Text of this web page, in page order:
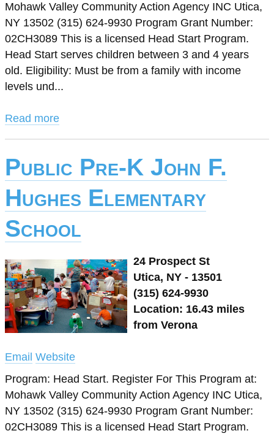
Mohawk Valley Community Action Agency INC Utica,
NY 13502 (315) 624-9930 Program Grant Number:
02CH3089 This is a licensed Head Start Program.
Head Start serves children between 3 and 4 years
old. Eligibility: Must be from a family with income
levels und...
Read more
Public Pre-K John F.
Hughes Elementary
School
24 Prospect St
Utica, NY - 13501
(315) 624-9930
Location: 16.43 miles
from Verona
Email Website
Program: Head Start. Register For This Program at:
Mohawk Valley Community Action Agency INC Utica,
NY 13502 (315) 624-9930 Program Grant Number:
02CH3089 This is a licensed Head Start Program.